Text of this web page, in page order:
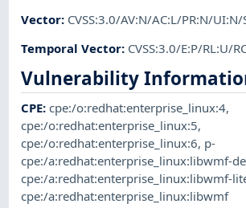
Vector: CVSS:3.0/AV:N/AC:L/PR:N/
Temporal Vector: CVSS:3.0/E:P/RL:U/
Vulnerability
CPE:cpe:/o:redhat:enterprise_linux:4,
cpe:/o:redhat:enterprise_linux:5,
cpe:/o:redhat:enterprise_linux:6, p-
cpe:/a:redhat:enterprise_linux:libwmf-
cpe:/a:redhat:enterprise_linux:libwmf-
cpe:/a:redhat:enterprise_linux:libwmf